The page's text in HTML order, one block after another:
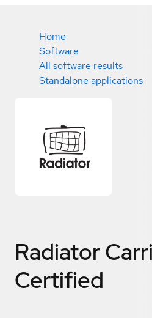
Home
Software
All software results
Standalone applications
Radiator
Certified